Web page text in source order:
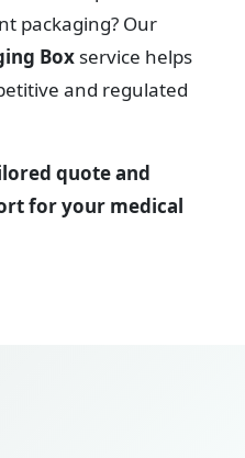
packaging? Our
Box service helps
and regulated
quote and
for your medical